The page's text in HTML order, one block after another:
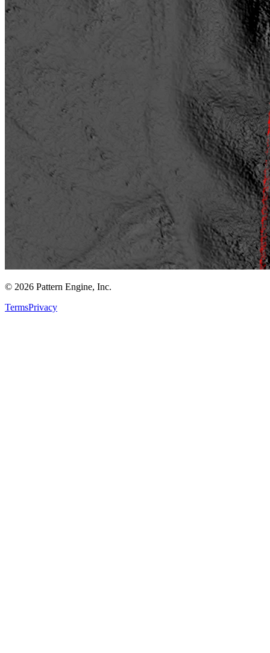
© 2026 Pattern Engine, Inc.
TermsPrivacy